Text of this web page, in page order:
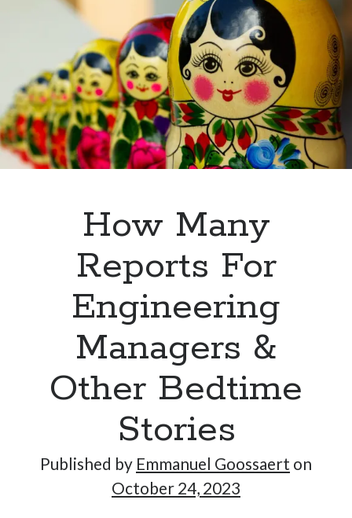
I’m the author of this blog. I am CTO at New10.com, and
Recent Posts
Engineers
My Takeaways on Vibe Coding
What Special Forces Can Teach Us About High-Impact
Engineering Teams
How Many Reports For Engineering Managers & Other
How Many
Reports For
Engineering
Managers &
Other Bedtime
Stories
Published by Emmanuel Goossaert on
October 24, 2023